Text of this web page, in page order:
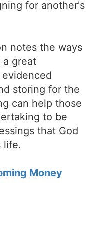
for another's
notes the ways
a great
storing for the
can help those
to be
that God
life.
Money